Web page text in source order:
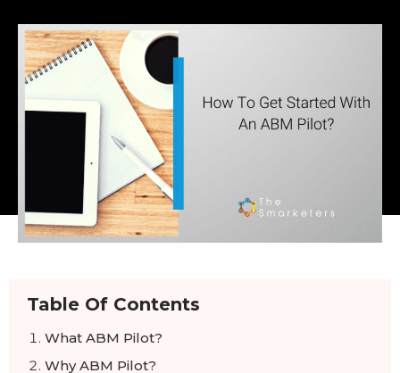
Table Of Contents
What ABM Pilot?
Why ABM Pilot?